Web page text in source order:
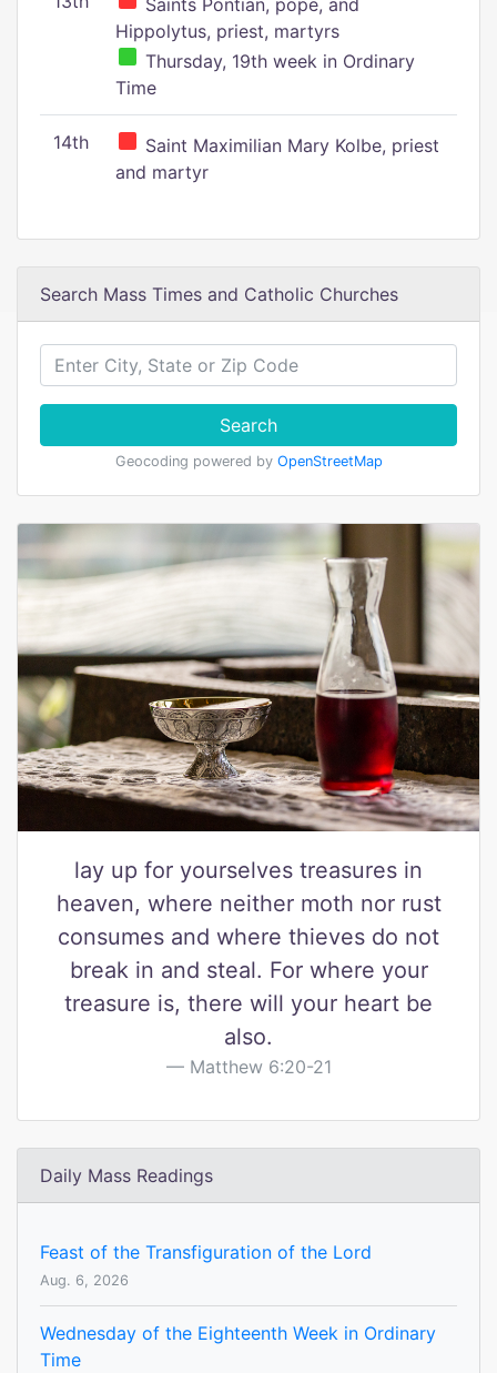
Saints Pontian, pope, and
Hippolytus, priest, martyrs
Thursday, 19th week in Ordinary
Time
14th
Saint Maximilian Mary Kolbe, priest
and martyr
Search Mass Times and Catholic Churches
Search
Geocoding powered by OpenStreetMap
lay up for yourselves treasures in
heaven, where neither moth nor rust
consumes and where thieves do not
break in and steal. For where your
treasure is, there will your heart be
also.
Matthew 6:20-21
Daily Mass Readings
Feast of the Transfiguration of the Lord
Aug. 6, 2026
Wednesday of the Eighteenth Week in Ordinary
Time